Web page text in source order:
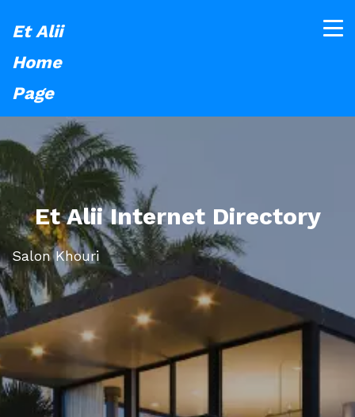
Et Alii
Home
Page
Et Alii Internet Directory
Salon Khouri